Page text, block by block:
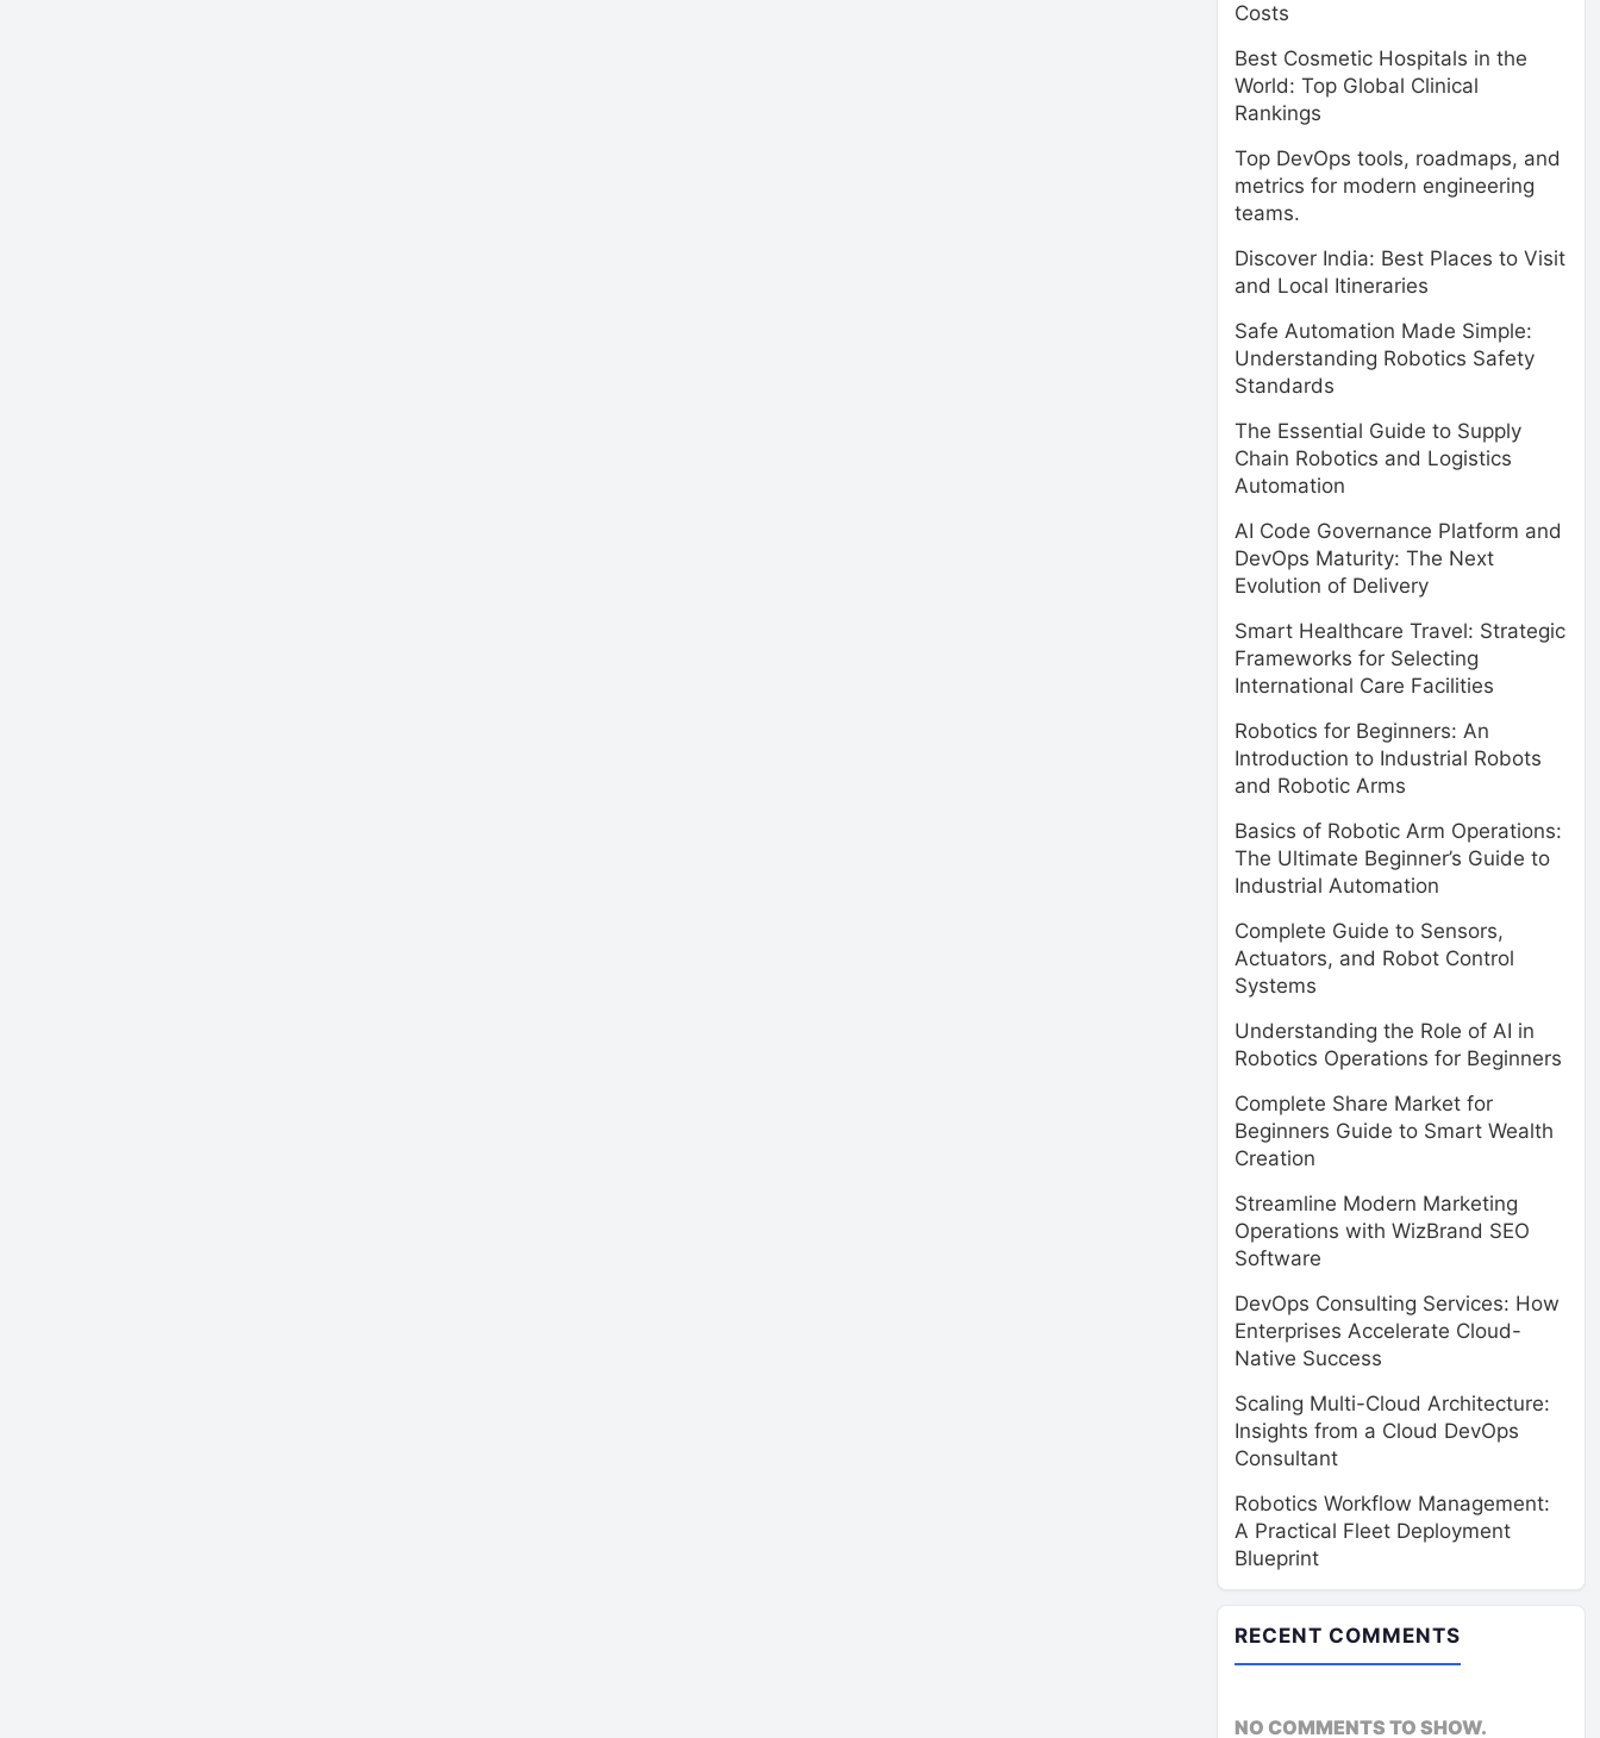
Costs
Best Cosmetic Hospitals in the
World: Top Global Clinical
Rankings
Top DevOps tools, roadmaps, and
metrics for modern engineering
teams.
Discover India: Best Places to Visit
and Local Itineraries
Safe Automation Made Simple:
Understanding Robotics Safety
Standards
The Essential Guide to Supply
Chain Robotics and Logistics
Automation
AI Code Governance Platform and
DevOps Maturity: The Next
Evolution of Delivery
Smart Healthcare Travel: Strategic
Frameworks for Selecting
International Care Facilities
Robotics for Beginners: An
Introduction to Industrial Robots
and Robotic Arms
Basics of Robotic Arm Operations:
The Ultimate Beginner’s Guide to
Industrial Automation
Complete Guide to Sensors,
Actuators, and Robot Control
Systems
Understanding the Role of AI in
Robotics Operations for Beginners
Complete Share Market for
Beginners Guide to Smart Wealth
Creation
Streamline Modern Marketing
Operations with WizBrand SEO
Software
DevOps Consulting Services: How
Enterprises Accelerate Cloud-
Native Success
Scaling Multi-Cloud Architecture:
Insights from a Cloud DevOps
Consultant
Robotics Workflow Management:
A Practical Fleet Deployment
Blueprint
RECENT COMMENTS
NO COMMENTS TO SHOW.